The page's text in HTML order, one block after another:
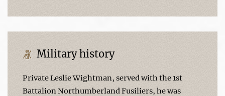
Military history
Private Leslie Wightman, served with the 1st
Battalion Northumberland Fusiliers, he was